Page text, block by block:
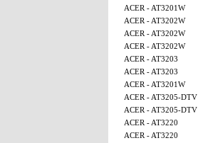
ACER - AT3201W
ACER - AT3202W
ACER - AT3202W
ACER - AT3202W
ACER - AT3203
ACER - AT3203
ACER - AT3201W
ACER - AT3205-DTV
ACER - AT3205-DTV
ACER - AT3220
ACER - AT3220